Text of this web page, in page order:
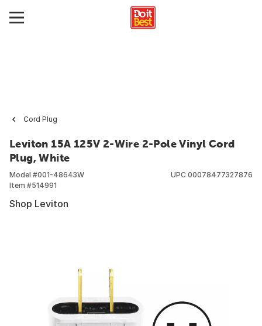
Cord Plug
Leviton 15A 125V 2-Wire 2-Pole Vinyl Cord
Plug, White
Model #001-48643W
Item #514991
UPC 00078477327876
Shop Leviton